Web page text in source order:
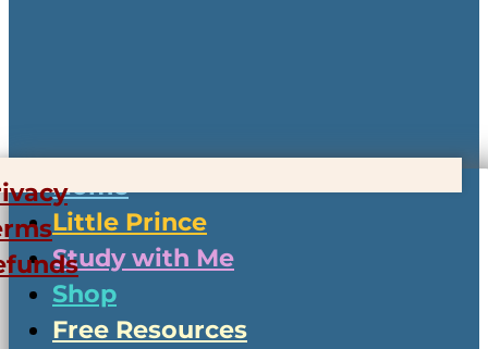
Home
Little Prince
Study with Me
Shop
Free Resources